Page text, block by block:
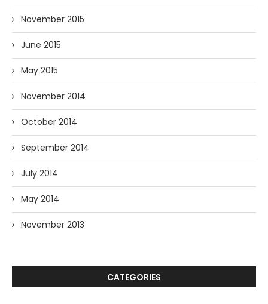
November 2015
June 2015
May 2015
November 2014
October 2014
September 2014
July 2014
May 2014
November 2013
CATEGORIES